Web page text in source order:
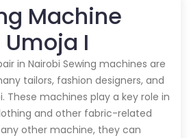
Machine
I
in Nairobi Sewing machines are
tailors, fashion designers, and
These machines play a key role in
and other fabric-related
any other machine, they can